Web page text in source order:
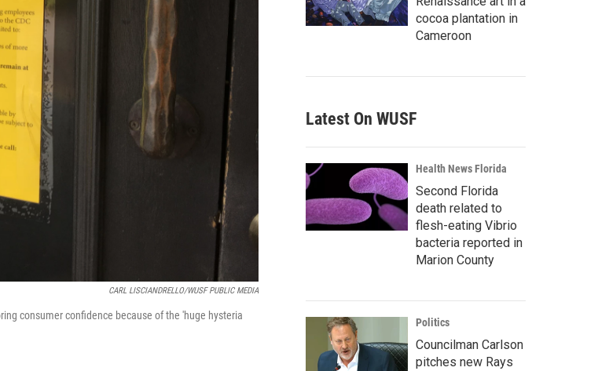
CARL LISCIANDRELLO/WUSF PUBLIC MEDIA
consumer confidence because of the 'huge hysteria
cocoa plantation in
Cameroon
Latest On WUSF
Health News Florida
Second Florida
death related to
flesh-eating Vibrio
bacteria reported in
Marion County
Politics
Councilman Carlson
pitches new Rays